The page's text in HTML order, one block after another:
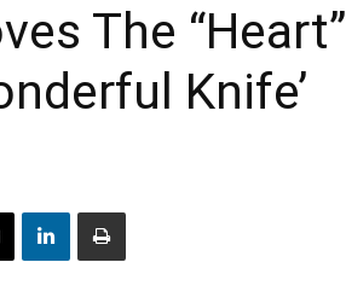
The “Heart”
Knife’